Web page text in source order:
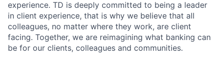
experience. TD is deeply committed to being a leader
in client experience, that is why we believe that all
colleagues, no matter where they work, are client
facing. Together, we are reimagining what banking can
be for our clients, colleagues and communities.